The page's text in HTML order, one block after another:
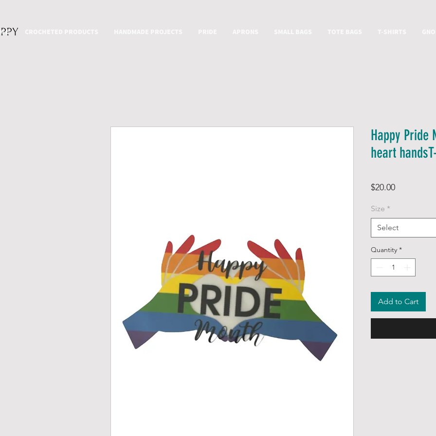
E
Happy Pride
heart
$20.00Price
Size *
Select
Quantity *
Add to Cart